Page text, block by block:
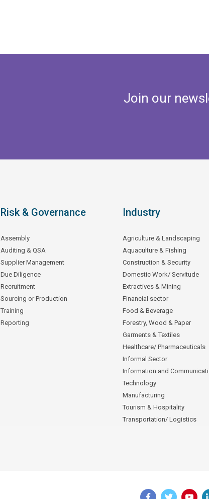
Join our
Risk & Governance
Assembly
Auditing & QSA
Supplier Management
Due Diligence
Recruitment
Sourcing or Production
Training
Reporting
Industry
Agriculture & Landscaping
Aquaculture & Fishing
Construction & Security
Domestic Work/ Servitude
Extractives & Mining
Financial sector
Food & Beverage
Forestry, Wood & Paper
Garments & Textiles
Healthcare/ Pharmaceuticals
Informal Sector
Information and
Technology
Manufacturing
Tourism & Hospitality
Transportation/ Logistics